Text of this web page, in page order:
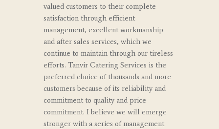
valued customers to their complete
satisfaction through efficient
management, excellent workmanship
and after sales services, which we
continue to maintain through our tireless
efforts. Tanvir Catering Services is the
preferred choice of thousands and more
customers because of its reliability and
commitment to quality and price
commitment. I believe we will emerge
stronger with a series of management